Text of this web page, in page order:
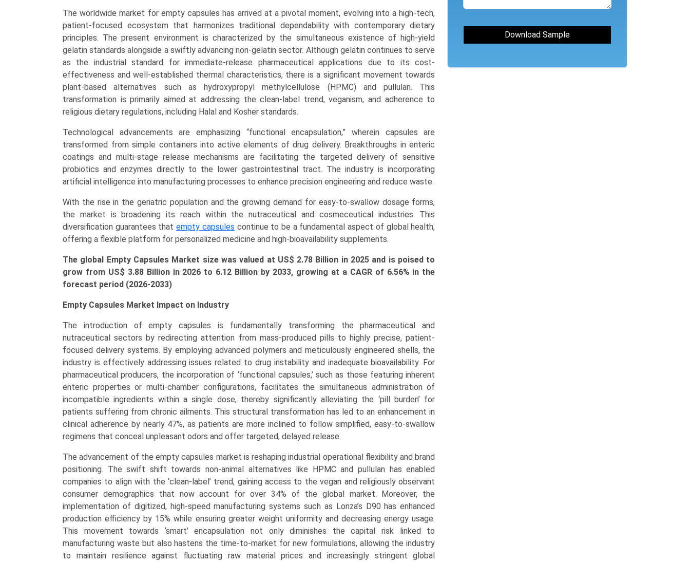
Segmentation
Analysis
by
Type
(Gelatin,
Gelatin/HPMC,
Application
(Antibiotics,
Vitamins
&
Dietary
Cardiovascular
Therapy,
Antacids)
Growth,
Regional
Outlook,
Forecast
2033)
quantity
The worldwide market for empty capsules has arrived at a pivotal moment, evolving into a high-tech,
patient-focused ecosystem that harmonizes traditional dependability with contemporary dietary
principles. The present environment is characterized by the simultaneous existence of high-yield
gelatin standards alongside a swiftly advancing non-gelatin sector. Although gelatin continues to serve
as the industrial standard for immediate-release pharmaceutical applications due to its cost-
effectiveness and well-established thermal characteristics, there is a significant movement towards
plant-based alternatives such as hydroxypropyl methylcellulose (HPMC) and pullulan. This
transformation is primarily aimed at addressing the clean-label trend, veganism, and adherence to
religious dietary regulations, including Halal and Kosher standards.
Technological advancements are emphasizing “functional encapsulation,” wherein capsules are
transformed from simple containers into active elements of drug delivery. Breakthroughs in enteric
coatings and multi-stage release mechanisms are facilitating the targeted delivery of sensitive
probiotics and enzymes directly to the lower gastrointestinal tract. The industry is incorporating
artificial intelligence into manufacturing processes to enhance precision engineering and reduce waste.
With the rise in the geriatric population and the growing demand for easy-to-swallow dosage forms,
the market is broadening its reach within the nutraceutical and cosmeceutical industries. This
diversification guarantees thatempty capsules continue to be a fundamental aspect of global health,
offering a flexible platform for personalized medicine and high-bioavailability supplements.
The global Empty Capsules Market size was valued at US$ 2.78 Billion in 2025 and is poised to
grow from US$ 3.88 Billion in 2026 to 6.12 Billion by 2033, growing at a CAGR of 6.56% in the
forecast period (2026-2033)
Empty Capsules Market Impact on Industry
The introduction of empty capsules is fundamentally transforming the pharmaceutical and
nutraceutical sectors by redirecting attention from mass-produced pills to highly precise, patient-
focused delivery systems. By employing advanced polymers and meticulously engineered shells, the
industry is effectively addressing issues related to drug instability and inadequate bioavailability. For
pharmaceutical producers, the incorporation of ‘functional capsules,’ such as those featuring inherent
enteric properties or multi-chamber configurations, facilitates the simultaneous administration of
incompatible ingredients within a single dose, thereby significantly alleviating the ‘pill burden’ for
patients suffering from chronic ailments. This structural transformation has led to an enhancement in
clinical adherence by nearly 47%, as patients are more inclined to follow simplified, easy-to-swallow
regimens that conceal unpleasant odors and offer targeted, delayed release.
The advancement of the empty capsules market is reshaping industrial operational flexibility and brand
positioning. The swift shift towards non-animal alternatives like HPMC and pullulan has enabled
companies to align with the ‘clean-label’ trend, gaining access to the vegan and religiously observant
consumer demographics that now account for over 34% of the global market. Moreover, the
implementation of digitized, high-speed manufacturing systems such as Lonza’s D90 has enhanced
production efficiency by 15% while ensuring greater weight uniformity and decreasing energy usage.
This movement towards ‘smart’ encapsulation not only diminishes the capital risk linked to
manufacturing waste but also hastens the time-to-market for new formulations, allowing the industry
to maintain resilience against fluctuating raw material prices and increasingly stringent global